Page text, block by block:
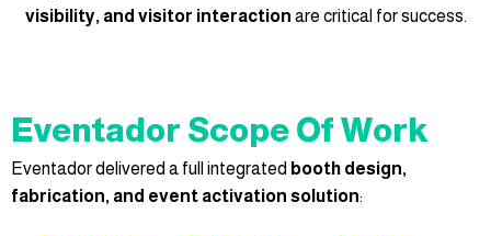
visibility, and visitor interaction are critical for success.
Eventador Scope Of Work
Eventador delivered a full integrated booth design,
fabrication, and event activation solution: